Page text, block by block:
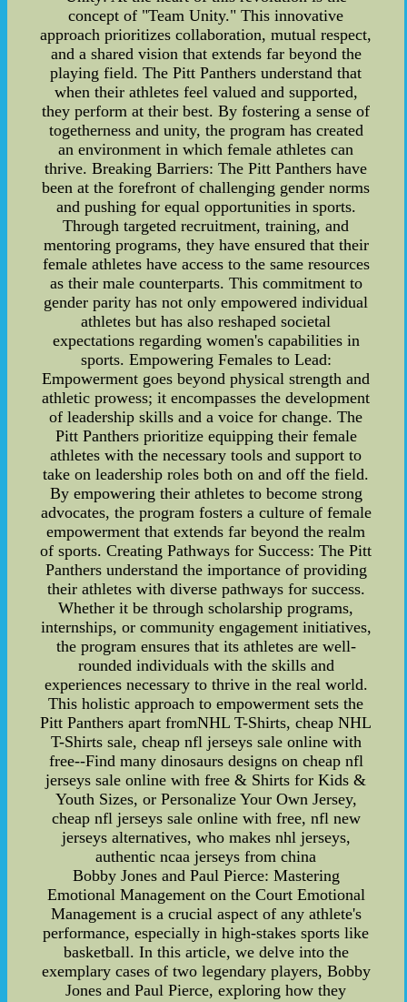
concept of "Team Unity." This innovative
approach prioritizes collaboration, mutual respect,
and a shared vision that extends far beyond the
playing field. The Pitt Panthers understand that
when their athletes feel valued and supported,
they perform at their best. By fostering a sense of
togetherness and unity, the program has created
an environment in which female athletes can
thrive. Breaking Barriers: The Pitt Panthers have
been at the forefront of challenging gender norms
and pushing for equal opportunities in sports.
Through targeted recruitment, training, and
mentoring programs, they have ensured that their
female athletes have access to the same resources
as their male counterparts. This commitment to
gender parity has not only empowered individual
athletes but has also reshaped societal
expectations regarding women's capabilities in
sports. Empowering Females to Lead:
Empowerment goes beyond physical strength and
athletic prowess; it encompasses the development
of leadership skills and a voice for change. The
Pitt Panthers prioritize equipping their female
athletes with the necessary tools and support to
take on leadership roles both on and off the field.
By empowering their athletes to become strong
advocates, the program fosters a culture of female
empowerment that extends far beyond the realm
of sports. Creating Pathways for Success: The Pitt
Panthers understand the importance of providing
their athletes with diverse pathways for success.
Whether it be through scholarship programs,
internships, or community engagement initiatives,
the program ensures that its athletes are well-
rounded individuals with the skills and
experiences necessary to thrive in the real world.
This holistic approach to empowerment sets the
Pitt Panthers apart fromNHL T-Shirts, cheap NHL
T-Shirts sale, cheap nfl jerseys sale online with
free--Find many dinosaurs designs on cheap nfl
jerseys sale online with free & Shirts for Kids &
Youth Sizes, or Personalize Your Own Jersey,
cheap nfl jerseys sale online with free, nfl new
jerseys alternatives, who makes nhl jerseys,
authentic ncaa jerseys from china
Bobby Jones and Paul Pierce: Mastering
Emotional Management on the Court Emotional
Management is a crucial aspect of any athlete's
performance, especially in high-stakes sports like
basketball. In this article, we delve into the
exemplary cases of two legendary players, Bobby
Jones and Paul Pierce, exploring how they